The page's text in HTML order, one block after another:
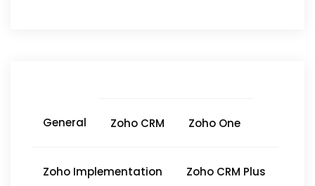
General Zoho CRM Zoho One
Zoho Implementation Zoho CRM Plus